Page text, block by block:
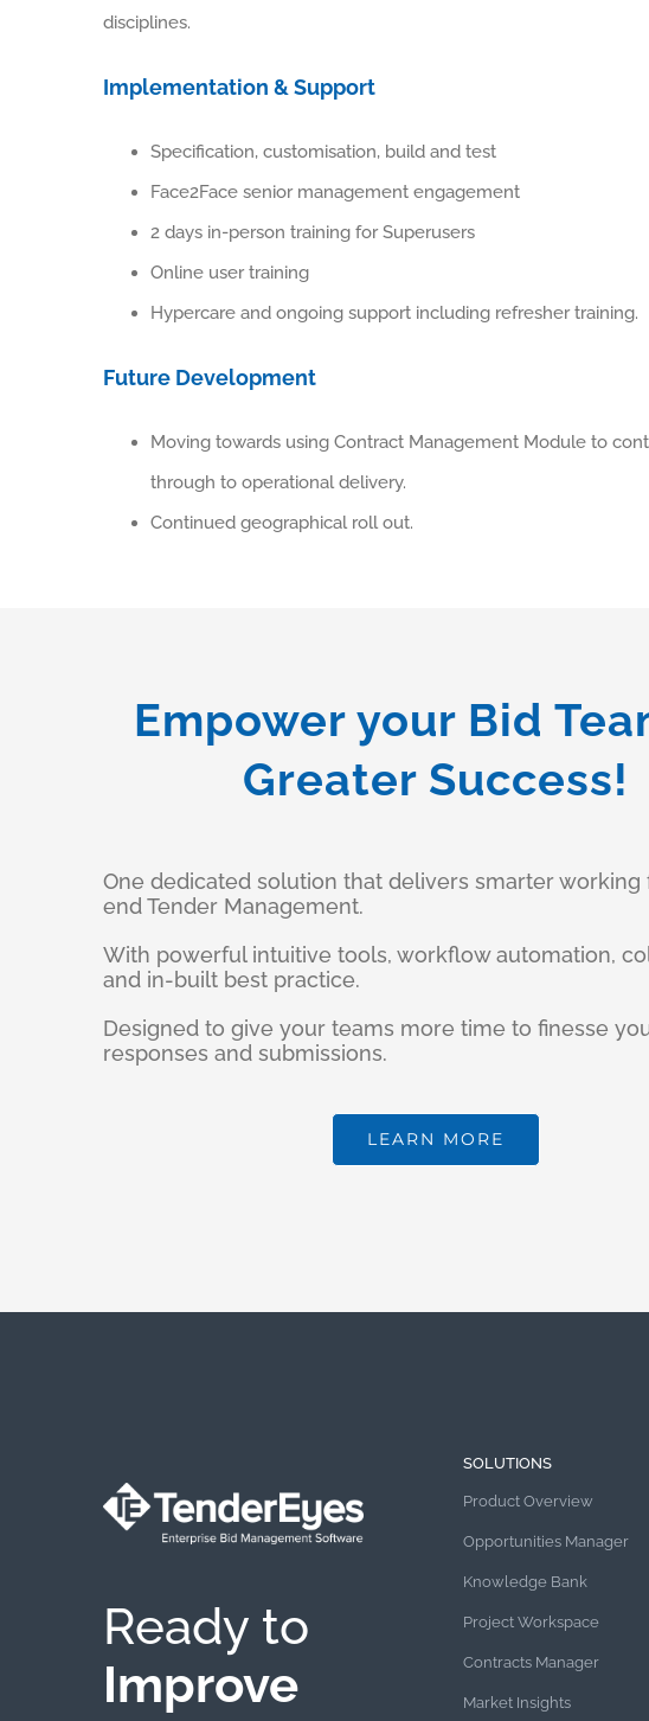
disciplines.
Implementation & Support
Specification, customisation, build and test
Face2Face senior management engagement
2 days in-person training for Superusers
Online user training
Hypercare and ongoing support including refresher training.
Future Development
Moving towards using Contract Management Module to
through to operational delivery.
Continued geographical roll out.
Empower your Bid
Greater Success!
One dedicated solution that delivers smarter
end Tender Management.
With powerful intuitive tools, workflow automation,
and in-built best practice.
Designed to give your teams more time to finesse
responses and submissions.
LEARN MORE
Ready to
Improve
SOLUTIONS
Product Overview
Opportunities Manager
Knowledge Bank
Project Workspace
Contracts Manager
Market Insights